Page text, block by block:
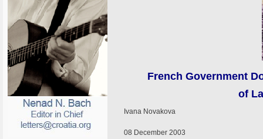
French Government
of
Ivana Novakova
08 December 2003